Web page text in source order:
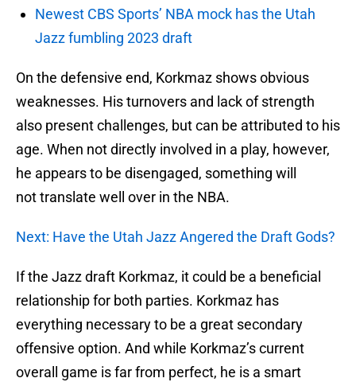
Newest CBS Sports’ NBA mock has the Utah
Jazz fumbling 2023 draft
On the defensive end, Korkmaz shows obvious
weaknesses. His turnovers and lack of strength
also present challenges, but can be attributed to his
age. When not directly involved in a play, however,
he appears to be disengaged, something will
not translate well over in the NBA.
Next: Have the Utah Jazz Angered the Draft Gods?
If the Jazz draft Korkmaz, it could be a beneficial
relationship for both parties. Korkmaz has
everything necessary to be a great secondary
offensive option. And while Korkmaz’s current
overall game is far from perfect, he is a smart